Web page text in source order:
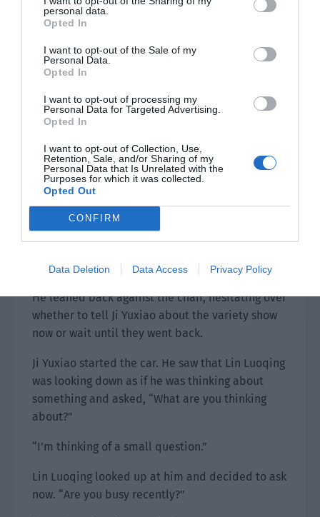
personal data.
Opted In
I want to opt-out of the Sale of my
Personal Data.
Opted In
I want to opt-out of processing my
Personal Data for Targeted Advertising.
Opted In
I want to opt-out of Collection, Use,
Retention, Sale, and/or Sharing of my
Personal Data that Is Unrelated with the
Purposes for which it was collected.
Opted Out
CONFIRM
Data Deletion Data Access Privacy Policy
“You are so happy. What good thing happened?”
belt.
smiled in a very refreshing manner. “Aren’t I
happy to see you?”
“Tsk. It seems that handsome Ji missed me a lot
recently?”
Yuxiao deliberately said.
forget to take advantage of him.
He leaned back against the chair, hesitating over
whether to tell Ji Yuxiao about the variety show
now or wait until they went back.
Ji Yuxiao started the car. He saw that Lin Luoqing
was looking down as if he was thinking about
something and asked, “What are you thinking
about?”
“I’m thinking of a small question.”
Lin Luoqing looked up at him and decided to ask
now. “Are you busy recently?”